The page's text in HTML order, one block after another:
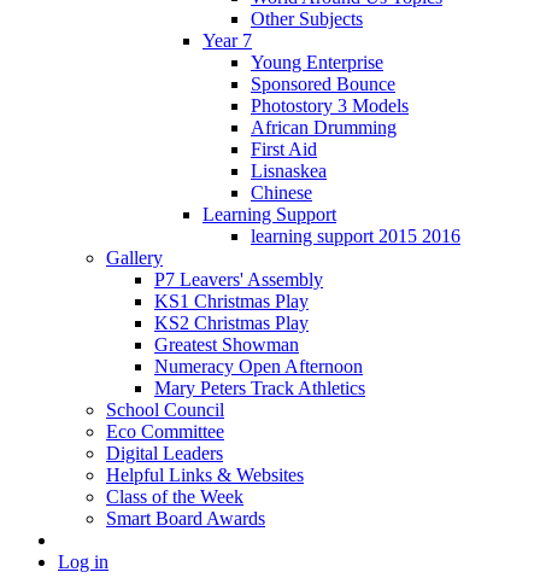
Other Subjects
Year 7
Young Enterprise
Sponsored Bounce
Photostory 3 Models
African Drumming
First Aid
Lisnaskea
Chinese
Learning Support
learning support 2015 2016
Gallery
P7 Leavers' Assembly
KS1 Christmas Play
KS2 Christmas Play
Greatest Showman
Numeracy Open Afternoon
Mary Peters Track Athletics
School Council
Eco Committee
Digital Leaders
Helpful Links & Websites
Class of the Week
Smart Board Awards
Log in